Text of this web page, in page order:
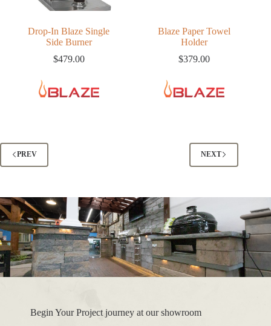
Drop-In Blaze Single
Side Burner
$479.00
Blaze Paper Towel
Holder
$379.00
PREV NEXT
Begin Your Project journey at our showroom